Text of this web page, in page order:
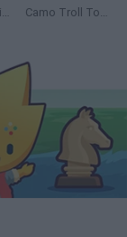
Jump for Brainrots Camo Troll Tower